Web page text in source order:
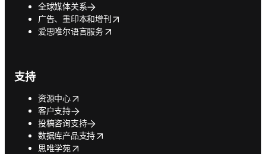
全球媒体关系
广告、重印本和增刊
opens in new tab/window
爱思唯尔语言服务
opens in new tab/window
支持
资源中心
opens in new tab/window
客户支持
投稿咨询支持
数据库产品支持
opens in new tab/window
思唯学苑
opens in new tab/window